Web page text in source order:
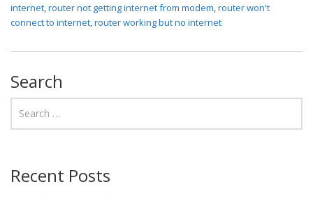
internet,router not getting internet from modem,router won't
connect to internet,router working but no internet
Search
Recent Posts